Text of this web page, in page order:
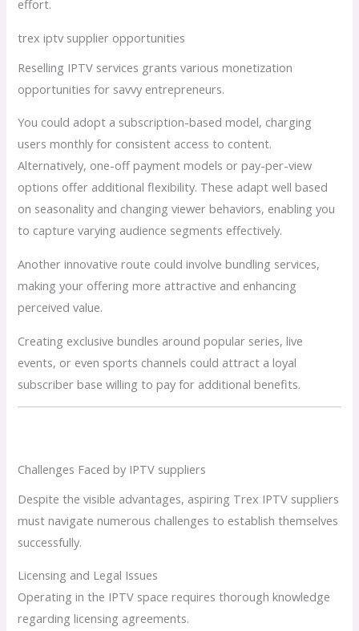
effort.
trex iptv supplier opportunities
Reselling IPTV services grants various monetization
opportunities for savvy entrepreneurs.
You could adopt a subscription-based model, charging
users monthly for consistent access to content.
Alternatively, one-off payment models or pay-per-view
options offer additional flexibility. These adapt well based
on seasonality and changing viewer behaviors, enabling you
to capture varying audience segments effectively.
Another innovative route could involve bundling services,
making your offering more attractive and enhancing
perceived value.
Creating exclusive bundles around popular series, live
events, or even sports channels could attract a loyal
subscriber base willing to pay for additional benefits.
Challenges Faced by IPTV suppliers
Despite the visible advantages, aspiring Trex IPTV suppliers
must navigate numerous challenges to establish themselves
successfully.
Licensing and Legal Issues
Operating in the IPTV space requires thorough knowledge
regarding licensing agreements.